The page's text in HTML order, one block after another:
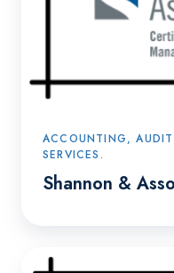
ACCOUNTING,
SERVICES.
Shannon &
Truss